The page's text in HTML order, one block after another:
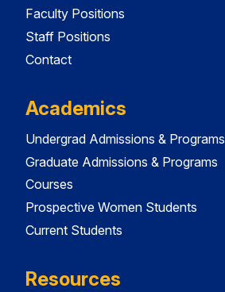
Faculty Positions
Staff Positions
Contact
Academics
Undergrad Admissions & Programs
Graduate Admissions & Programs
Courses
Prospective Women Students
Current Students
Resources